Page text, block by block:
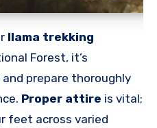
llama trekking
Forest, it’s
prepare thoroughly
Proper attire is vital;
feet across varied